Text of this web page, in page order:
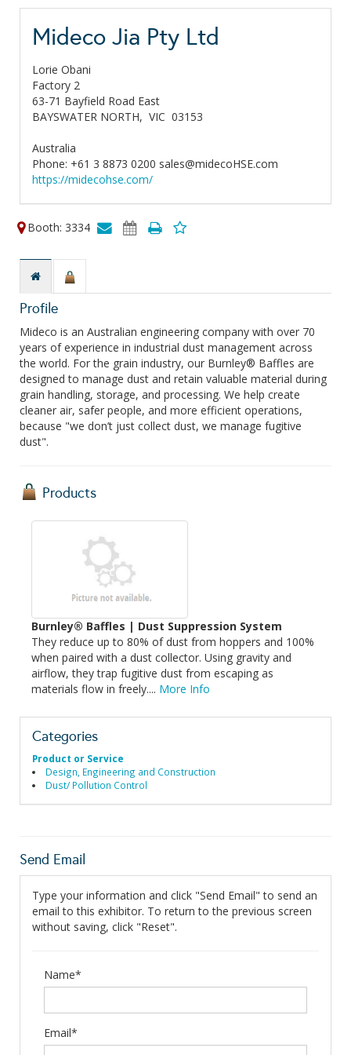
Mideco Jia Pty Ltd
Lorie Obani
Factory 2
63-71 Bayfield Road East
BAYSWATER NORTH, VIC 03153
Australia
Phone: +61 3 8873 0200 sales@midecoHSE.com
https://midecohse.com/
Booth: 3334
Profile
Mideco is an Australian engineering company with over 70
years of experience in industrial dust management across
the world. For the grain industry, our Burnley® Baffles are
designed to manage dust and retain valuable material during
grain handling, storage, and processing. We help create
cleaner air, safer people, and more efficient operations,
because "we don’t just collect dust, we manage fugitive
dust".
Products
Burnley® Baffles | Dust Suppression System
They reduce up to 80% of dust from hoppers and 100%
when paired with a dust collector. Using gravity and
airflow, they trap fugitive dust from escaping as
materials flow in freely.... More Info
Categories
Product or Service
Design, Engineering and Construction
Dust/ Pollution Control
Send Email
Type your information and click "Send Email" to send an
email to this exhibitor. To return to the previous screen
without saving, click "Reset".
Name*
Email*